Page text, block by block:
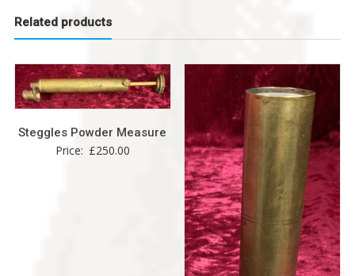
Related products
Steggles Powder Measure
Price: £250.00